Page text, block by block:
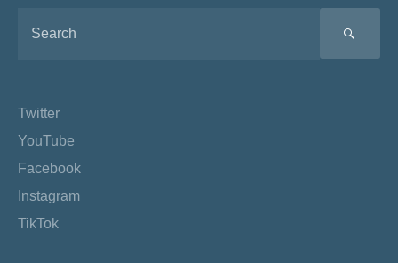
Twitter
YouTube
Facebook
Instagram
TikTok